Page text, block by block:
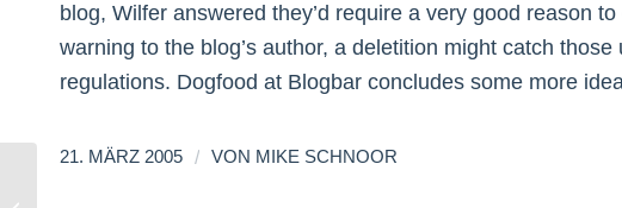
blog, Wilfer answered they’d require a very good reason
warning to the blog’s author, a deletition might catch
regulations. Dogfood at Blogbar concludes some more
21. MÄRZ 2005 / VON MIKE SCHNOOR